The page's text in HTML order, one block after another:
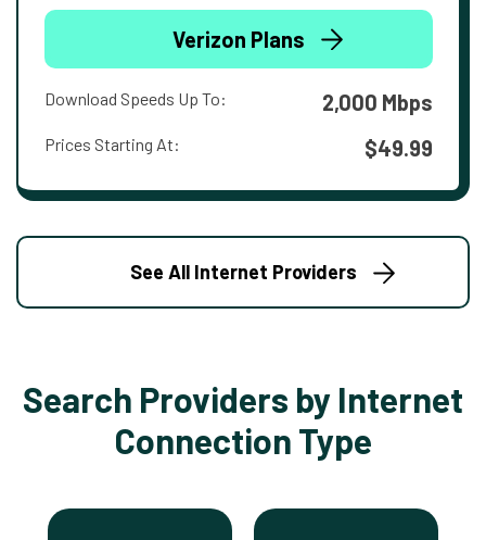
Verizon Plans
Download Speeds Up To: 2,000 Mbps
Prices Starting At: $49.99
See All Internet Providers
Search Providers by Internet
Connection Type